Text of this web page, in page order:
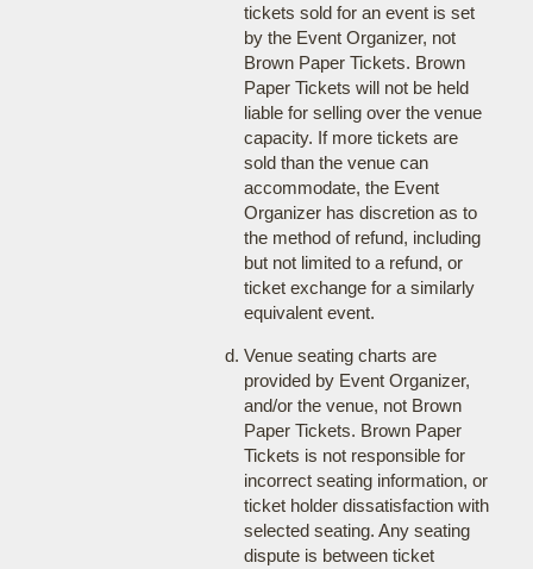
tickets sold for an event is set
by the Event Organizer, not
Brown Paper Tickets. Brown
Paper Tickets will not be held
liable for selling over the venue
capacity. If more tickets are
sold than the venue can
accommodate, the Event
Organizer has discretion as to
the method of refund, including
but not limited to a refund, or
ticket exchange for a similarly
equivalent event.
Venue seating charts are
provided by Event Organizer,
and/or the venue, not Brown
Paper Tickets. Brown Paper
Tickets is not responsible for
incorrect seating information, or
ticket holder dissatisfaction with
selected seating. Any seating
dispute is between ticket